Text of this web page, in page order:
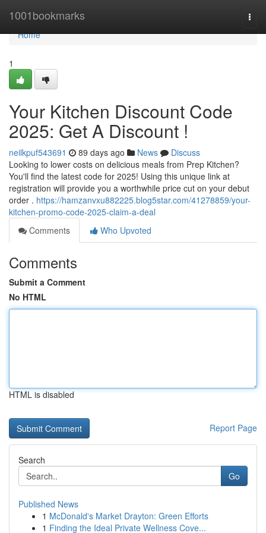
1001bookmarks
Home
Home
1
Your Kitchen Discount Code
2025: Get A Discount !
neilkpuf543691 89 days ago News
Discuss
Looking to lower costs on delicious meals from Prep Kitchen?
You'll find the latest code for 2025! Using this unique link at
registration will provide you a worthwhile price cut on your debut
order . https://hamzanvxu882225.blog5star.com/41278859/your-
kitchen-promo-code-2025-claim-a-deal
Comments
Who Upvoted
Comments
Submit a Comment
No HTML
HTML is disabled
Report Page
Search
Go
Published News
1 McDonald's Market Drayton: Green Efforts
1 Finding the Ideal Private Wellness Cove...